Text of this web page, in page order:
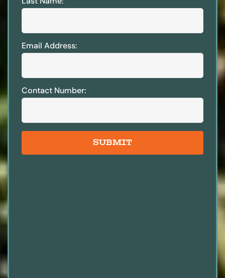
Email Address:
Contact Number:
SUBMIT